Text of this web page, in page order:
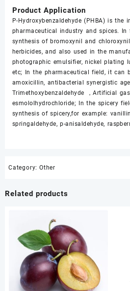
Product Application
P-Hydroxybenzaldehyde (PHBA) is the
pharmaceutical industry and spices. In
synthesis of bromoxynil and
herbicides, and also used in the
photographic emulsifier, nickel plating
etc; In the pharmaceutical field, it can
amoxicillin, antibacterial synergistic
Trimethoxybenzaldehyde ，Artificial
esmololhydrochloride; In the spicery
synthesis of spicery,for example:
springaldehyde, p-anisaldehyde,
Category: Other
Related products